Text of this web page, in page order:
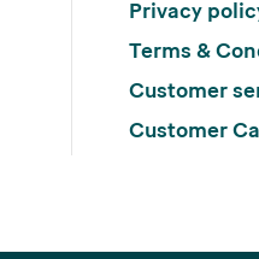
Privacy
Terms &
Customer
Customer